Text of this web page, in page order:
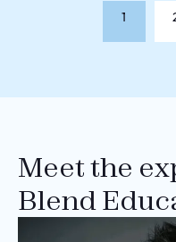
1
Meet the
Blend